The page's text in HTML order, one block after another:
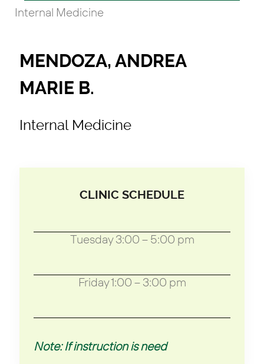
Internal Medicine
MENDOZA, ANDREA
MARIE B.
Internal Medicine
CLINIC SCHEDULE
Tuesday 3:00 – 5:00 pm
Friday 1:00 – 3:00 pm
Note: If instruction is need